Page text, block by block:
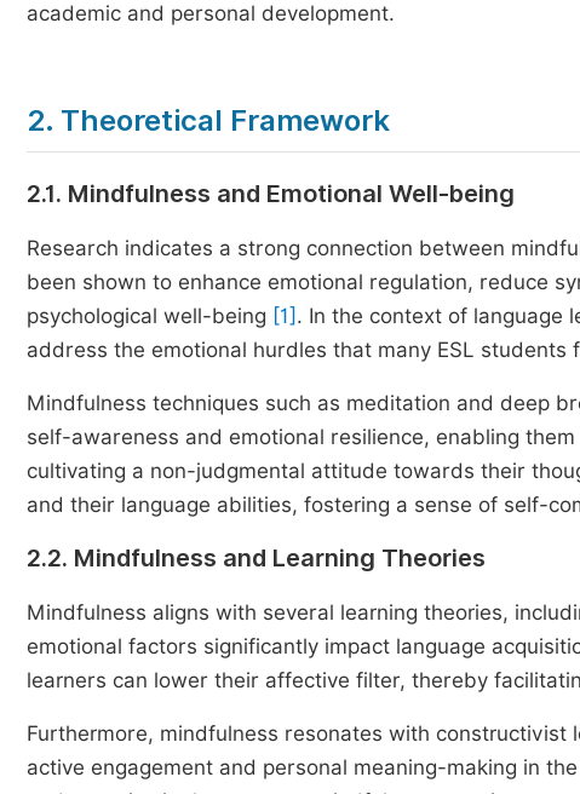
academic and personal development.
2. Theoretical Framework
2.1. Mindfulness and Emotional Well-being
Research indicates a strong connection between
been shown to enhance emotional regulation, reduce
psychological well-being [1] . In the context of language
address the emotional hurdles that many ESL students
Mindfulness techniques such as meditation and deep
self-awareness and emotional resilience, enabling
cultivating a non-judgmental attitude towards their
and their language abilities, fostering a sense of self-
2.2. Mindfulness and Learning Theories
Mindfulness aligns with several learning theories,
emotional factors significantly impact language
learners can lower their affective filter, thereby
Furthermore, mindfulness resonates with
active engagement and personal meaning-making in